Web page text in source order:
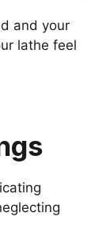
and your
lathe feel